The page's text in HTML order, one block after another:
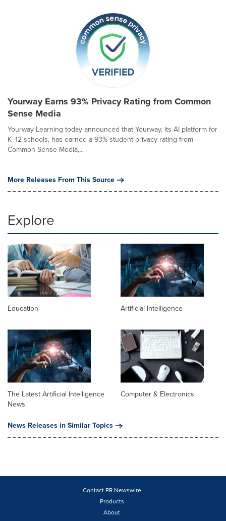
Yourway Earns 93% Privacy Rating from Common
Sense Media
Yourway Learning today announced that Yourway, its AI platform for
K–12 schools, has earned a 93% student privacy rating from
Common Sense Media,...
More Releases From This Source
Explore
Education Artificial Intelligence
The Latest Artificial Intelligence
News
Computer & Electronics
News Releases in Similar Topics
Contact PR Newswire
Products
About